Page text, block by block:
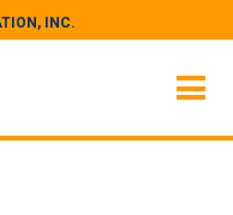
INC.